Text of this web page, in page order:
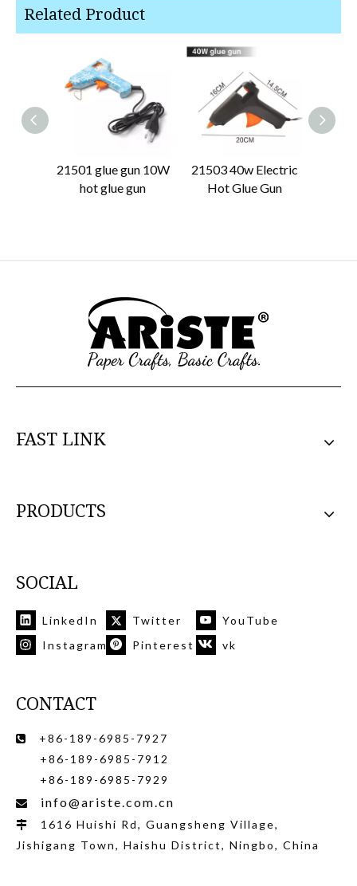
Related Product
21501 glue gun 10W
hot glue gun
21503 40w Electric
Hot Glue Gun
FAST LINK
PRODUCTS
SOCIAL
LinkedIn Twitter
YouTube
Instagram
Pinterest vk
CONTACT

+86-189-6985-7927
+86-189-6985-7912
+86-189-6985-7929
 info@ariste.com.cn

1616 Huishi Rd, Guangsheng Village,
Jishigang Town, Haishu District, Ningbo, China